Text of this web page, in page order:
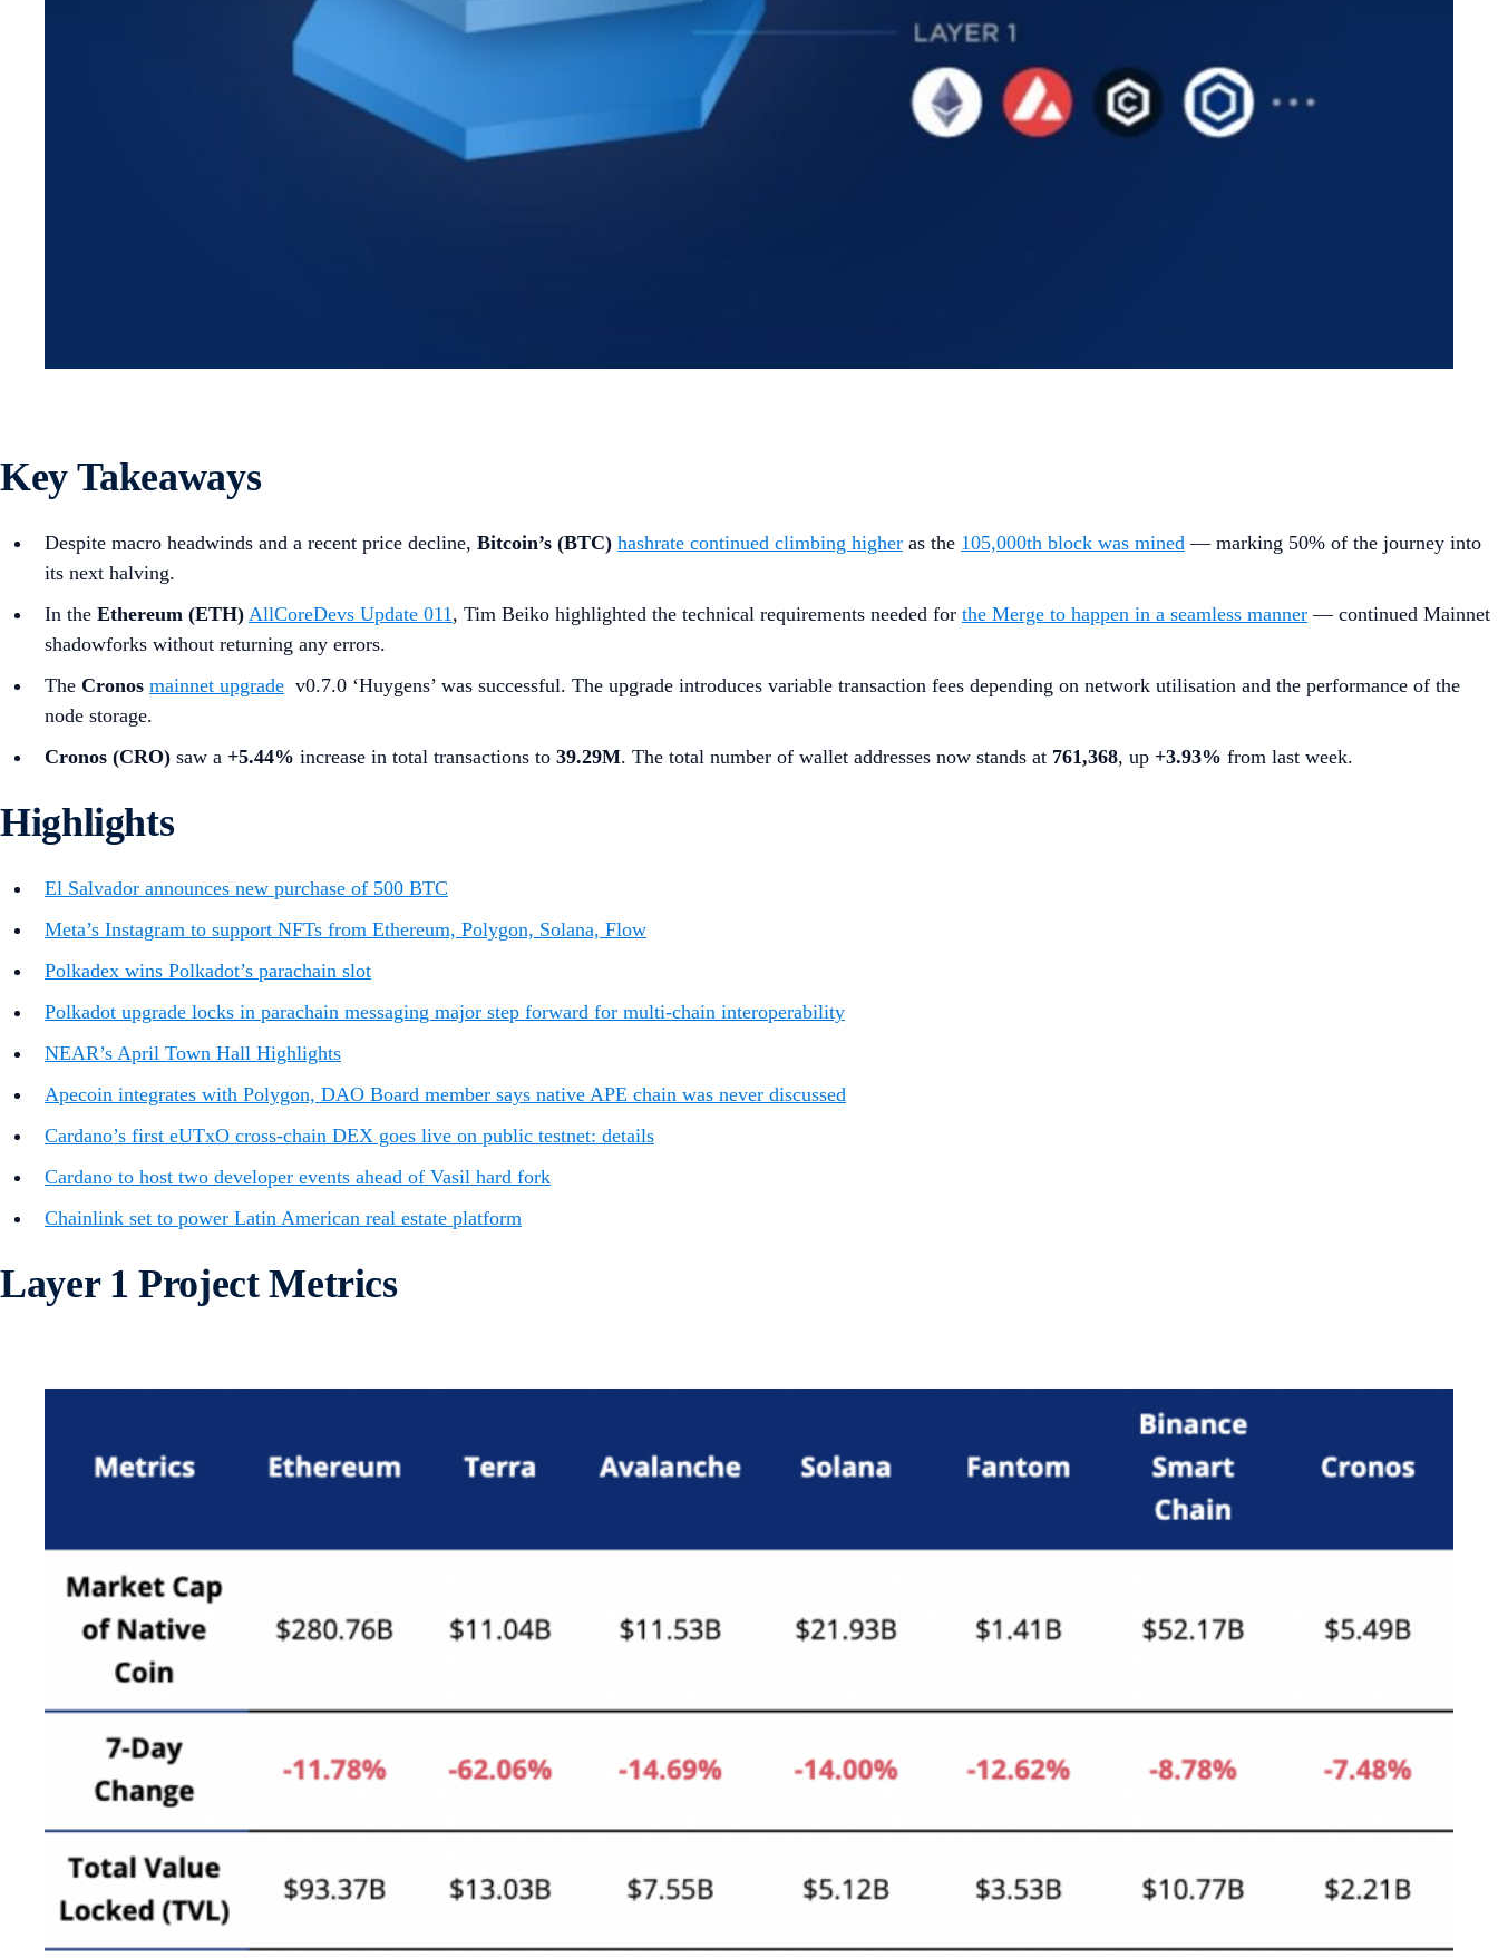
Key Takeaways
Despite macro headwinds and a recent price decline, Bitcoin’s (BTC) hashrate continued climbing higher as the 105,000th block was mined — marking 50% of the journey into
its next halving.
In the Ethereum (ETH) AllCoreDevs Update 011 , Tim Beiko highlighted the technical requirements needed for the Merge to happen in a seamless manner — continued Mainnet
shadowforks without returning any errors.
The Cronos mainnet upgrade v0.7.0 ‘Huygens’ was successful. The upgrade introduces variable transaction fees depending on network utilisation and the performance of the
node storage.
Cronos (CRO) saw a +5.44% increase in total transactions to 39.29M. The total number of wallet addresses now stands at 761,368, up +3.93% from last week.
Highlights
El Salvador announces new purchase of 500 BTC
Meta’s Instagram to support NFTs from Ethereum, Polygon, Solana, Flow
Polkadex wins Polkadot’s parachain slot
Polkadot upgrade locks in parachain messaging major step forward for multi-chain interoperability
NEAR’s April Town Hall Highlights
Apecoin integrates with Polygon, DAO Board member says native APE chain was never discussed
Cardano’s first eUTxO cross-chain DEX goes live on public testnet: details
Cardano to host two developer events ahead of Vasil hard fork
Chainlink set to power Latin American real estate platform
Layer 1 Project Metrics